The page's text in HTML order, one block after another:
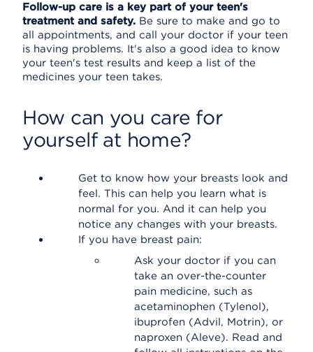
Follow-up care is a key part of your teen's
treatment and safety. Be sure to make and go to
all appointments, and call your doctor if your teen
is having problems. It's also a good idea to know
your teen's test results and keep a list of the
medicines your teen takes.
How can you care for
yourself at home?
Get to know how your breasts look and
feel. This can help you learn what is
normal for you. And it can help you
notice any changes with your breasts.
If you have breast pain:
Ask your doctor if you can
take an over-the-counter
pain medicine, such as
acetaminophen (Tylenol),
ibuprofen (Advil, Motrin), or
naproxen (Aleve). Read and